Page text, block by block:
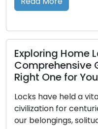
A
Choosing the
in human
as protectors of
The